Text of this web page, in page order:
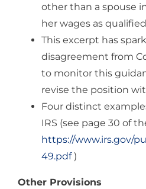
other than a spouse
her wages as
This excerpt has
disagreement from
to monitor this
revise the position
Four distinct
IRS (see page 30 of
https://www.irs.gov/
49.pdf)
Other Provisions